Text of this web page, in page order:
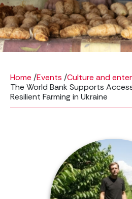
Home /Events /Culture and
The World Bank Supports
Resilient Farming in Ukraine